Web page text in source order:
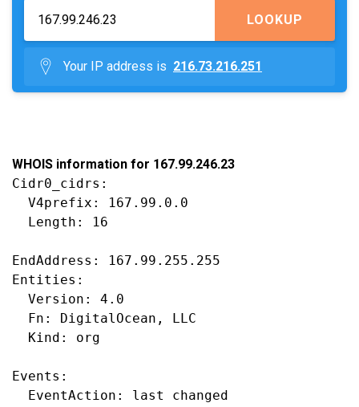
LOOKUP
Your IP address is 216.73.216.251
WHOIS information for 167.99.246.23
Cidr0_cidrs:
EndAddress: 167.99.255.255
Entities:
Events: